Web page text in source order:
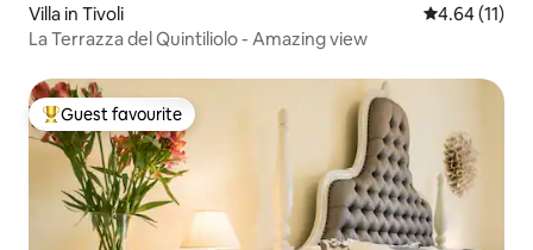
Villa in Tivoli 4.64 out of 5
4.64 (11)
La Terrazza del Quintiliolo - Amazing view
Top guest favourite
Guest favourite